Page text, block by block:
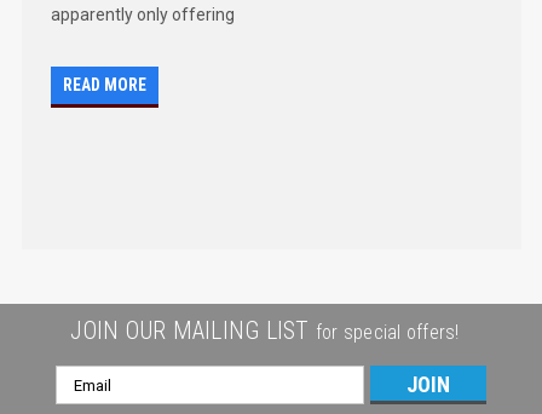
apparently only offering
READ MORE
JOIN OUR MAILING LIST for special offers!
Email
Address